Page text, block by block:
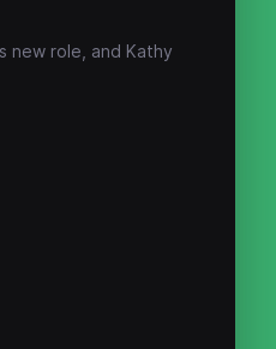
new role, and Kathy